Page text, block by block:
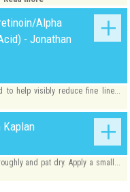
Alpha
- Jonathan
to help visibly reduce fine line...
Kaplan
and pat dry. Apply a small...